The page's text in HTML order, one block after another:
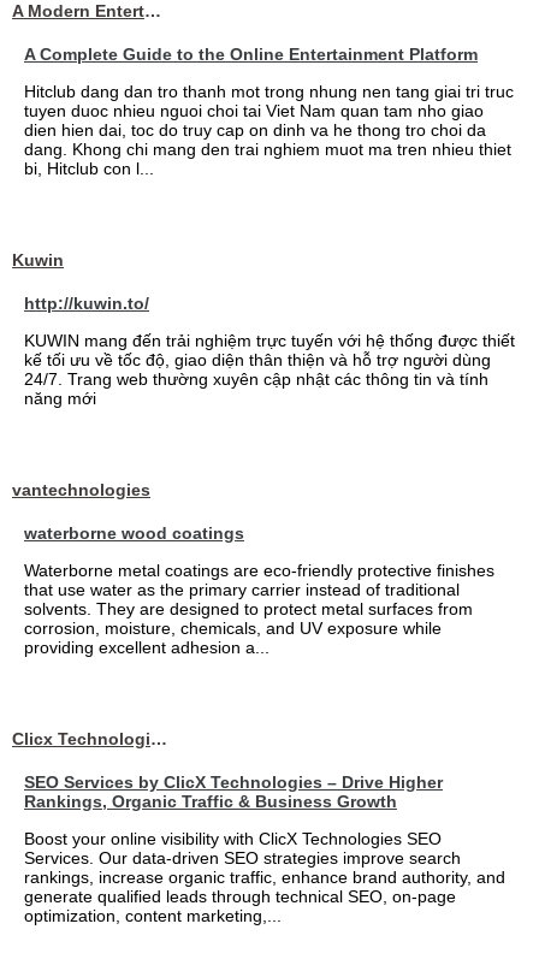
A Modern Entertainment Platform Bringing
A Complete Guide to the Online Entertainment Platform
Hitclub dang dan tro thanh mot trong nhung nen tang giai tri truc
tuyen duoc nhieu nguoi choi tai Viet Nam quan tam nho giao
dien hien dai, toc do truy cap on dinh va he thong tro choi da
dang. Khong chi mang den trai nghiem muot ma tren nhieu thiet
bi, Hitclub con l...
Kuwin
http://kuwin.to/
KUWIN mang đến trải nghiệm trực tuyến với hệ thống được thiết
kế tối ưu về tốc độ, giao diện thân thiện và hỗ trợ người dùng
24/7. Trang web thường xuyên cập nhật các thông tin và tính
năng mới
vantechnologies
waterborne wood coatings
Waterborne metal coatings are eco-friendly protective finishes
that use water as the primary carrier instead of traditional
solvents. They are designed to protect metal surfaces from
corrosion, moisture, chemicals, and UV exposure while
providing excellent adhesion a...
Clicx Technologies
SEO Services by ClicX Technologies – Drive Higher
Rankings, Organic Traffic & Business Growth
Boost your online visibility with ClicX Technologies SEO
Services. Our data-driven SEO strategies improve search
rankings, increase organic traffic, enhance brand authority, and
generate qualified leads through technical SEO, on-page
optimization, content marketing,...